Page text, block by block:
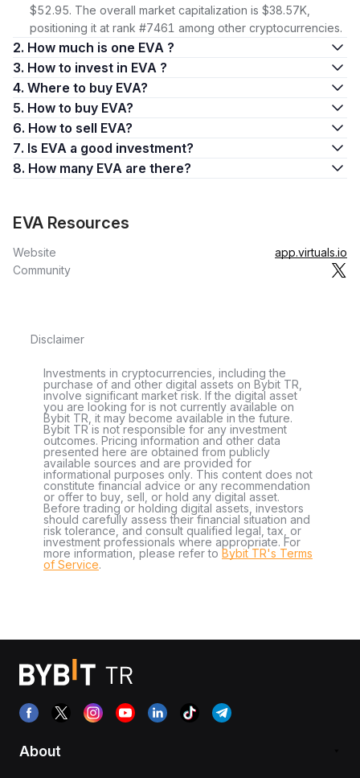
$52.95. The overall market capitalization is $38.57K,
positioning it at rank #7461 among other cryptocurrencies.
2. How much is one EVA ?
3. How to invest in EVA ?
4. Where to buy EVA?
5. How to buy EVA?
6. How to sell EVA?
7. Is EVA a good investment?
8. How many EVA are there?
EVA Resources
Website
app.virtuals.io
Community
Disclaimer
Investments in cryptocurrencies, including the
purchase of and other digital assets on Bybit TR,
involve significant market risk. If the digital asset
you are looking for is not currently available on
Bybit TR, it may become available in the future.
Bybit TR is not responsible for any investment
outcomes. Pricing information and other data
presented here are obtained from publicly
available sources and are provided for
informational purposes only. This content does not
constitute financial advice or any recommendation
or offer to buy, sell, or hold any digital asset.
Before trading or holding digital assets, investors
should carefully assess their financial situation and
risk tolerance, and consult qualified legal, tax, or
investment professionals where appropriate. For
more information, please refer to Bybit TR's Terms
of Service.
About